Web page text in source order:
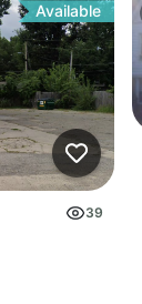
Available
39